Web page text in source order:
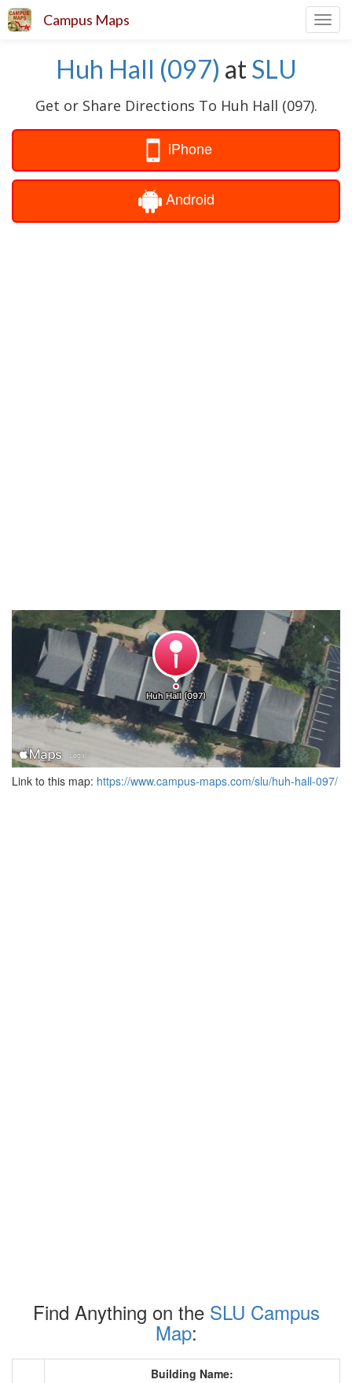
Campus Maps
Huh Hall (097) atSLU
Get or Share Directions To Huh Hall (097).
iPhone
Android
Link to this map: https://www.campus-maps.com/slu/huh-hall-097/
Find Anything on the SLU Campus
Map:
Building Name: